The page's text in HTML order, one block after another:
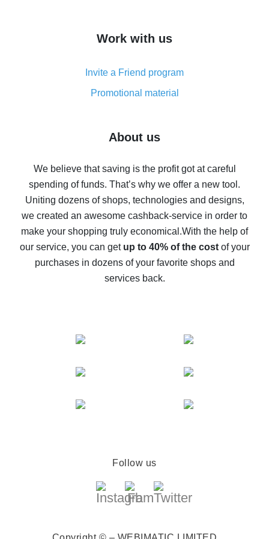
simple methods
8% cash back on AliExpress - saving real money is a
real thing
Five ways to get the most cash back on AliExpress
back
10% cash back on AliExpress - the impossible is
possible
The best cash back on AliExpress - how to find it
The best cash back service for AliExpress - let's
compare offers
Work with us
Invite a Friend program
Promotional material
About us
We believe that saving is the profit got at careful
spending of funds. That’s why we offer a new tool.
Uniting dozens of shops, technologies and designs,
we created an awesome cashback-service in order to
make your shopping truly economical.With the help of
our service, you can get up to 40% of the costof your
purchases in dozens of your favorite shops and
services back.
Follow us